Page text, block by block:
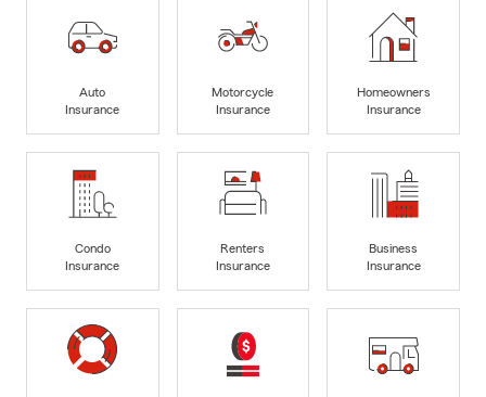
Auto
Insurance
Motorcycle
Insurance
Homeowners
Insurance
Condo
Insurance
Renters
Insurance
Business
Insurance